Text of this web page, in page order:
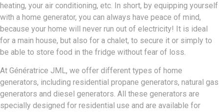
heating, your air conditioning, etc. In short, by equipping yourself
with a home generator, you can always have peace of mind,
because your home will never run out of electricity! It is ideal
for a main house, but also for a chalet, to secure it or simply to
be able to store food in the fridge without fear of loss.
At Génératrice JML, we offer different types of home
generators, including residential propane generators, natural gas
generators and diesel generators. All these generators are
specially designed for residential use and are available for